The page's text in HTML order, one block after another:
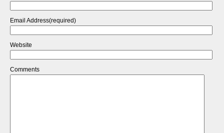
Email Address(required)
Website
Comments